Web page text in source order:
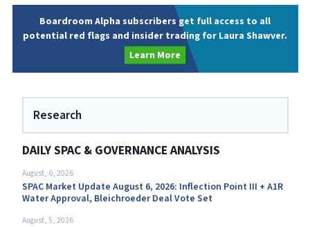
Boardroom Alpha subscribers get full access to all
potential red flags and insider trading for Laura Shawver.
Learn More
Research
DAILY SPAC & GOVERNANCE ANALYSIS
August, 6, 2026
SPAC Market Update August 6, 2026: Inflection Point III + A1R
Water Approval, Bleichroeder Deal Vote Set
August, 5, 2026